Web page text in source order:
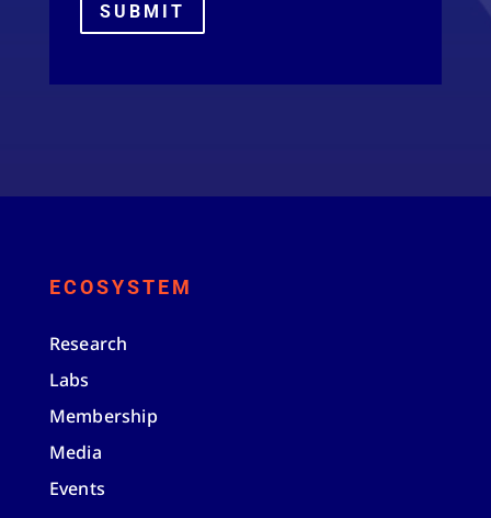
SUBMIT
ECOSYSTEM
Research
Labs
Membership
Media
Events